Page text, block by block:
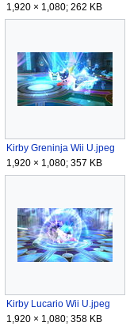
1,920 × 1,080; 262 KB
Kirby Greninja Wii U.jpeg
1,920 × 1,080; 357 KB
Kirby Lucario Wii U.jpeg
1,920 × 1,080; 358 KB